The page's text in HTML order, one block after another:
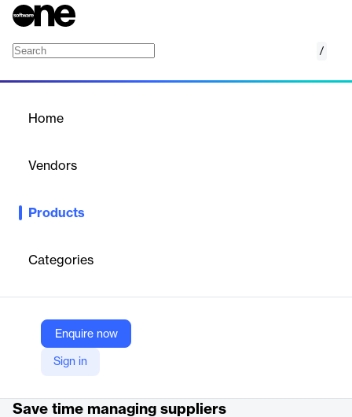
/
Home
Vendors
Products
Categories
Enquire now
Sign in
Hornbill's Supplier Management solution streamlines supplier
Company Website
https://www.hornbill.com/products/supplier-management
Save time managing suppliers